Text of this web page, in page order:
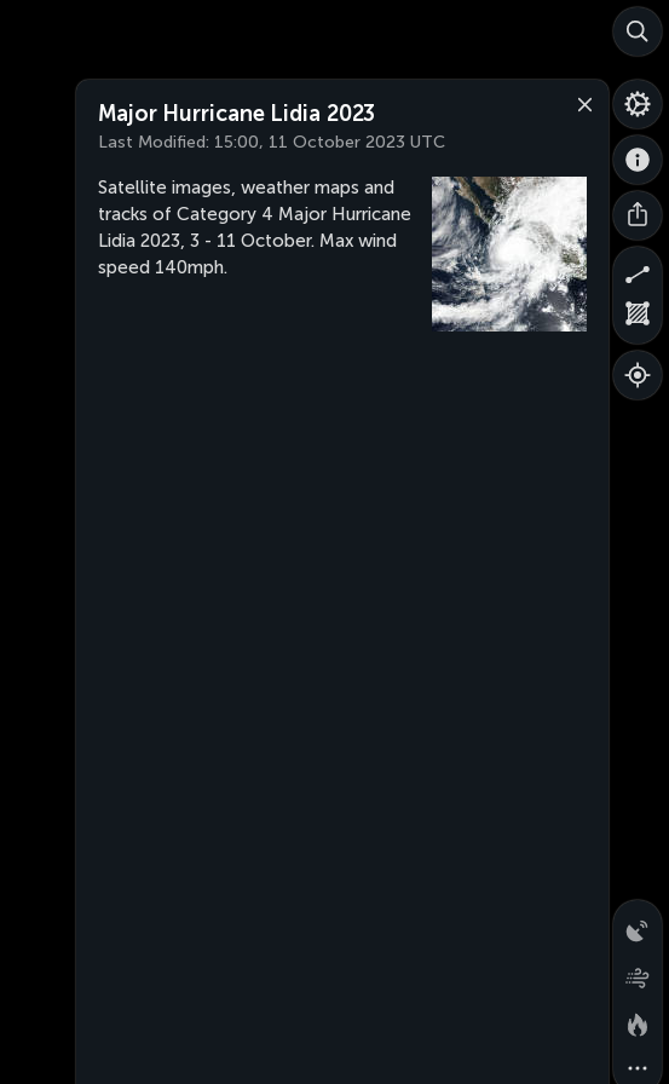
Major Hurricane Lidia 2023
Last Modified: 15:00, 11 October 2023 UTC
Satellite images, weather maps and
tracks of Category 4 Major Hurricane
Lidia 2023, 3 - 11 October. Max wind
speed 140mph.